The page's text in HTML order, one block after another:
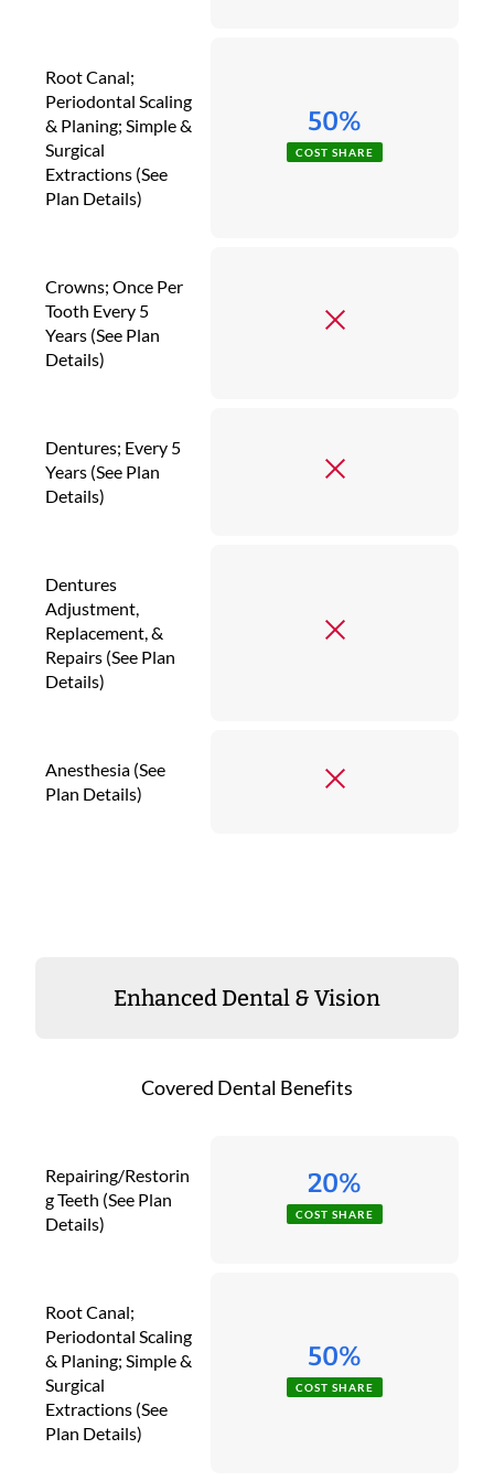
Root Canal;
Periodontal Scaling
& Planing; Simple &
Surgical
Extractions (See
Plan Details)
50%
COST SHARE
Crowns; Once Per
Tooth Every 5
Years (See Plan
Details)
Dentures; Every 5
Years (See Plan
Details)
Dentures
Adjustment,
Replacement, &
Repairs (See Plan
Details)
Anesthesia (See
Plan Details)
Enhanced Dental & Vision
Covered Dental Benefits
Repairing/Restorin
g Teeth (See Plan
Details)
20%
COST SHARE
Root Canal;
Periodontal Scaling
& Planing; Simple &
Surgical
Extractions (See
Plan Details)
50%
COST SHARE